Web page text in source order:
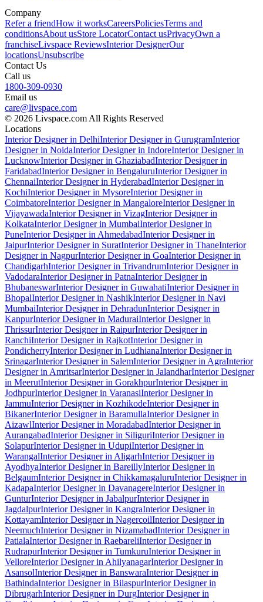
Company
Refer a friendHow it worksCareersPoliciesTerms and
conditionsAbout usStore LocatorContact usPrivacyOwn a
franchiseLivspace ReviewsInterior DesignerOur
locationsUnsubscribe
Contact Us
Call us
1800-309-0930
Email us
care@livspace.com
© 2026 Livspace.com All Rights Reserved
Locations
Interior Designer in DelhiInterior Designer in GurugramInterior
Designer in NoidaInterior Designer in IndoreInterior Designer in
LucknowInterior Designer in GhaziabadInterior Designer in
FaridabadInterior Designer in BengaluruInterior Designer in
ChennaiInterior Designer in HyderabadInterior Designer in
KochiInterior Designer in MysoreInterior Designer in
CoimbatoreInterior Designer in MangaloreInterior Designer in
VijayawadaInterior Designer in VizagInterior Designer in
KolkataInterior Designer in MumbaiInterior Designer in
PuneInterior Designer in AhmedabadInterior Designer in
JaipurInterior Designer in SuratInterior Designer in ThaneInterior
Designer in NagpurInterior Designer in GoaInterior Designer in
ChandigarhInterior Designer in TrivandrumInterior Designer in
VadodaraInterior Designer in PatnaInterior Designer in
BhubaneswarInterior Designer in GuwahatiInterior Designer in
BhopalInterior Designer in NashikInterior Designer in Navi
MumbaiInterior Designer in DehradunInterior Designer in
KanpurInterior Designer in MaduraiInterior Designer in
ThrissurInterior Designer in RaipurInterior Designer in
RanchiInterior Designer in RajkotInterior Designer in
PondicherryInterior Designer in LudhianaInterior Designer in
SrinagarInterior Designer in SalemInterior Designer in AgraInterior
Designer in AmritsarInterior Designer in JalandharInterior Designer
in MeerutInterior Designer in GorakhpurInterior Designer in
JodhpurInterior Designer in VaranasiInterior Designer in
JammuInterior Designer in KozhikodeInterior Designer in
BikanerInterior Designer in BaramullaInterior Designer in
AizawlInterior Designer in MoradabadInterior Designer in
AurangabadInterior Designer in SiliguriInterior Designer in
SolapurInterior Designer in UdupiInterior Designer in
WarangalInterior Designer in AligarhInterior Designer in
AyodhyaInterior Designer in BareillyInterior Designer in
BelgaumInterior Designer in ChikkamagaluruInterior Designer in
KadapaInterior Designer in DavanagereInterior Designer in
GunturInterior Designer in JabalpurInterior Designer in
JagdalpurInterior Designer in KangraInterior Designer in
KottayamInterior Designer in NagercoilInterior Designer in
NeemuchInterior Designer in NizamabadInterior Designer in
PatialaInterior Designer in RaebareliInterior Designer in
RudrapurInterior Designer in TumkuruInterior Designer in
VelloreInterior Designer in AhilyanagarInterior Designer in
AsansolInterior Designer in BanswaraInterior Designer in
BathindaInterior Designer in BilaspurInterior Designer in
DibrugarhInterior Designer in DurgInterior Designer in